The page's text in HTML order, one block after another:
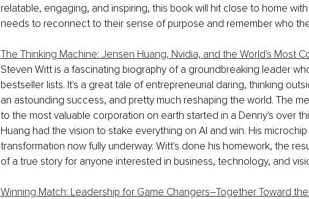
relatable, engaging, and inspiring, this book will hit close to home
needs to reconnect to their sense of purpose and remember who
The Thinking Machine: Jensen Huang, Nvidia, and the World's Most
Steven Witt is a fascinating biography of a groundbreaking leader
bestseller lists. It's a great tale of entrepreneurial daring, thinking
an astounding success, and pretty much reshaping the world. The
to the most valuable corporation on earth started in a Denny's over
Huang had the vision to stake everything on AI and win. His
transformation now fully underway. Witt's done his homework, the
of a true story for anyone interested in business, technology, and
Winning Match: Leadership for Game Changers–Together Toward